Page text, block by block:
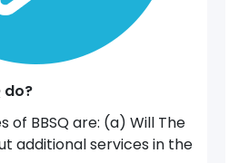
do?
of BBSQ are: (a) Will The
additional services in the